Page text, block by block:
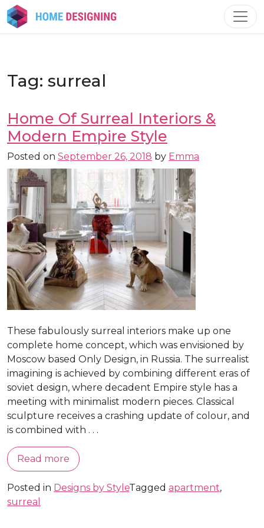
Skip
to
Tag: surreal
Home Of Surreal Interiors &
Modern Empire Style
Posted on September 26, 2018 by Emma
These fabulously surreal interiors make up one
complete home concept, which was envisioned by
Moscow based Only Design, in Russia. The surrealist
imagining is achieved by combining different eras of
soviet design, where decadent Empire style has a
meeting with minimalist modern pieces. Classical
sculpture receives a crashing update of colour, and
is combined with . . .
Read more
Posted in Designs by StyleTagged apartment,
surreal